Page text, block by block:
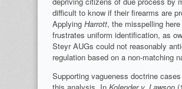
difficult to know if their firearms are
Applying Harrott, the misspelling
frustrates uniform identification, as
Steyr AUGs could not reasonably
regulation based on a non-matching
Supporting vagueness doctrine